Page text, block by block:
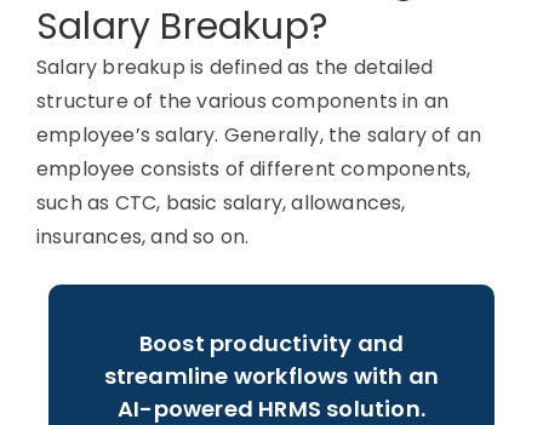
Salary Breakup?
Salary breakup is defined as the detailed
structure of the various components in an
employee’s salary. Generally, the salary of an
employee consists of different components,
such as CTC, basic salary, allowances,
insurances, and so on.
Boost productivity and
streamline workflows with an
AI-powered HRMS solution.